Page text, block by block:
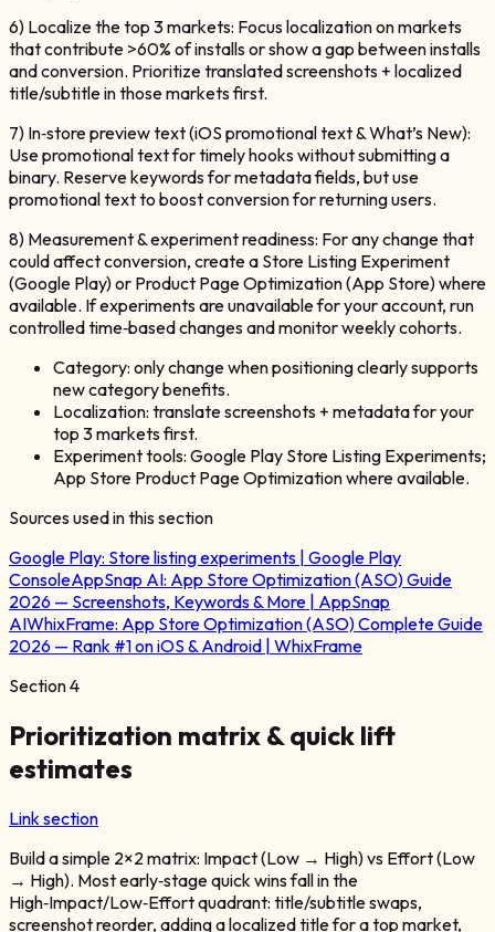
6) Localize the top 3 markets: Focus localization on markets
that contribute >60% of installs or show a gap between installs
and conversion. Prioritize translated screenshots + localized
title/subtitle in those markets first.
7) In‑store preview text (iOS promotional text & What’s New):
Use promotional text for timely hooks without submitting a
binary. Reserve keywords for metadata fields, but use
promotional text to boost conversion for returning users.
8) Measurement & experiment readiness: For any change that
could affect conversion, create a Store Listing Experiment
(Google Play) or Product Page Optimization (App Store) where
available. If experiments are unavailable for your account, run
controlled time‑based changes and monitor weekly cohorts.
Category: only change when positioning clearly supports
new category benefits.
Localization: translate screenshots + metadata for your
top 3 markets first.
Experiment tools: Google Play Store Listing Experiments;
App Store Product Page Optimization where available.
Sources used in this section
Google Play: Store listing experiments | Google Play
ConsoleAppSnap AI: App Store Optimization (ASO) Guide
2026 — Screenshots, Keywords & More | AppSnap
AIWhixFrame: App Store Optimization (ASO) Complete Guide
2026 — Rank #1 on iOS & Android | WhixFrame
Section4
Prioritization matrix & quick lift
estimates
Link section
Build a simple 2×2 matrix: Impact (Low → High) vs Effort (Low
→ High). Most early‑stage quick wins fall in the
High‑Impact/Low‑Effort quadrant: title/subtitle swaps,
screenshot reorder, adding a localized title for a top market,